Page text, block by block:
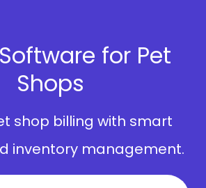
for Pet
Shops
shop billing with smart
inventory management.